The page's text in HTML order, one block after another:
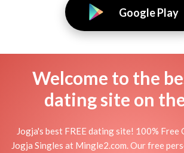
Google Play
Welcome to the
dating site on
Jogja's best FREE dating site! 100%
Jogja Singles at Mingle2.com. Our free